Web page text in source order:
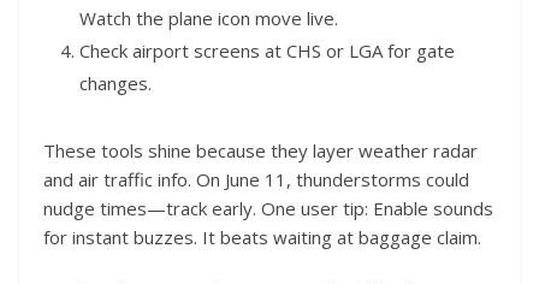
Watch the plane icon move live.
Check airport screens at CHS or LGA for gate
changes.
These tools shine because they layer weather radar
and air traffic info. On June 11, thunderstorms could
nudge times—track early. One user tip: Enable sounds
for instant buzzes. It beats waiting at baggage claim.